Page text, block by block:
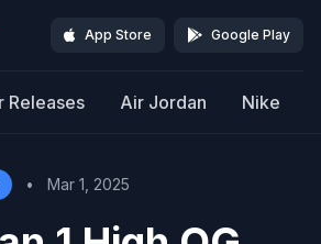
App Store Google Play
Releases Air Jordan Nike
• Mar 1, 2025